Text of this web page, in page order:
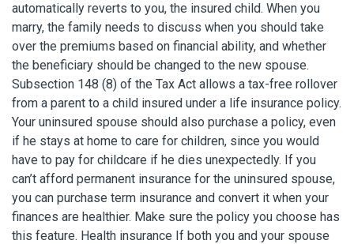
automatically reverts to you, the insured child. When you
marry, the family needs to discuss when you should take
over the premiums based on financial ability, and whether
the beneficiary should be changed to the new spouse.
Subsection 148 (8) of the Tax Act allows a tax-free rollover
from a parent to a child insured under a life insurance policy.
Your uninsured spouse should also purchase a policy, even
if he stays at home to care for children, since you would
have to pay for childcare if he dies unexpectedly. If you
can’t afford permanent insurance for the uninsured spouse,
you can purchase term insurance and convert it when your
finances are healthier. Make sure the policy you choose has
this feature. Health insurance If both you and your spouse